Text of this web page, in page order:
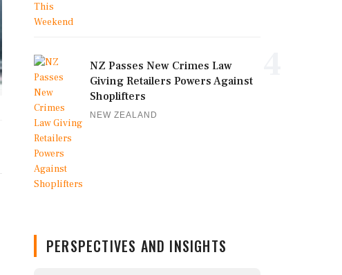
NZ Passes New Crimes Law
Giving Retailers Powers Against
Shoplifters
NEW ZEALAND
PERSPECTIVES AND INSIGHTS